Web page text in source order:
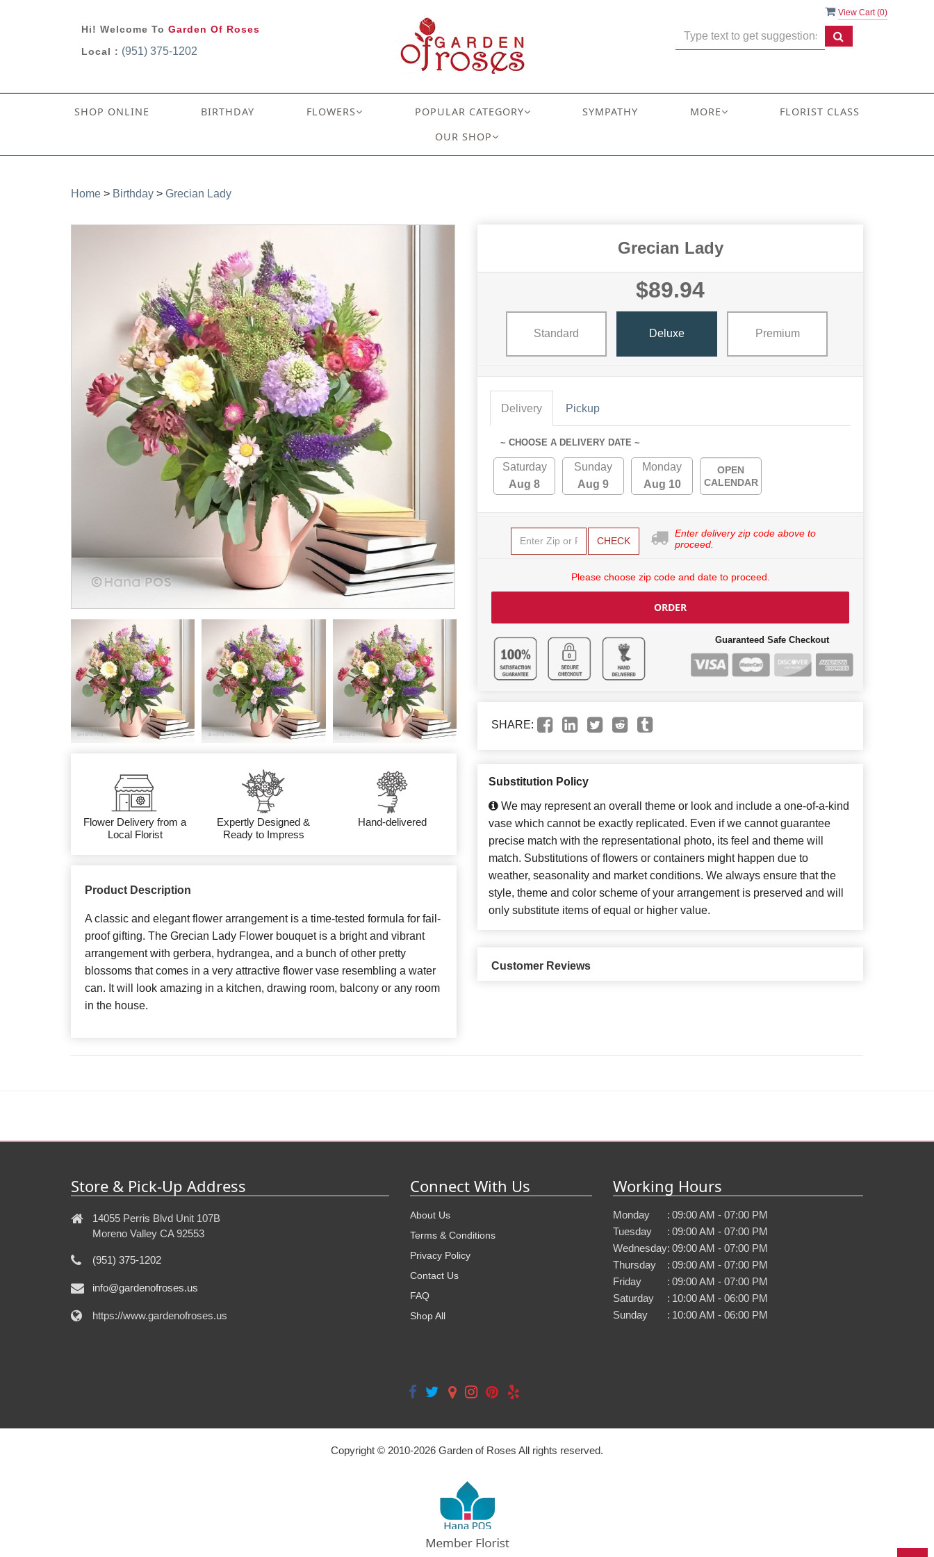
View Cart (0)
Hi! Welcome To Garden Of Roses
Local : (951) 375-1202
SHOP ONLINE BIRTHDAY FLOWERS POPULAR CATEGORY SYMPATHY MORE
FLORIST CLASS
OUR SHOP
Home > Birthday > Grecian Lady
Flower Delivery from a
Local Florist
Expertly Designed &
Ready to Impress
Hand-delivered
Product Description
A classic and elegant flower arrangement is a time-tested formula for fail-
proof gifting. The Grecian Lady Flower bouquet is a bright and vibrant
arrangement with gerbera, hydrangea, and a bunch of other pretty
blossoms that comes in a very attractive flower vase resembling a water
can. It will look amazing in a kitchen, drawing room, balcony or any room
in the house.
Grecian Lady
$89.94
Standard Deluxe Premium
Delivery Pickup
~ CHOOSE A DELIVERY DATE ~
Saturday
Aug 8
Sunday
Aug 9
Monday
Aug 10
OPEN
CALENDAR
CHECK
Enter delivery zip code above to
proceed.
Please choose zip code and date to proceed.
ORDER
Guaranteed Safe Checkout
SHARE:
Substitution Policy
We may represent an overall theme or look and include a one-of-a-kind
vase which cannot be exactly replicated. Even if we cannot guarantee
precise match with the representational photo, its feel and theme will
match. Substitutions of flowers or containers might happen due to
weather, seasonality and market conditions. We always ensure that the
style, theme and color scheme of your arrangement is preserved and will
only substitute items of equal or higher value.
Customer Reviews
Store & Pick-Up Address
14055 Perris Blvd Unit 107B
Moreno Valley CA 92553
(951) 375-1202
info@gardenofroses.us
https://www.gardenofroses.us
Connect With Us
About Us
Terms & Conditions
Privacy Policy
Contact Us
FAQ
Shop All
Working Hours
Monday : 09:00 AM - 07:00 PM
Tuesday
: 09:00 AM - 07:00 PM
Wednesday: 09:00 AM - 07:00 PM
Thursday
: 09:00 AM - 07:00 PM
Friday
: 09:00 AM - 07:00 PM
Saturday
: 10:00 AM - 06:00 PM
Sunday
: 10:00 AM - 06:00 PM
Copyright © 2010-2026 Garden of Roses All rights reserved.